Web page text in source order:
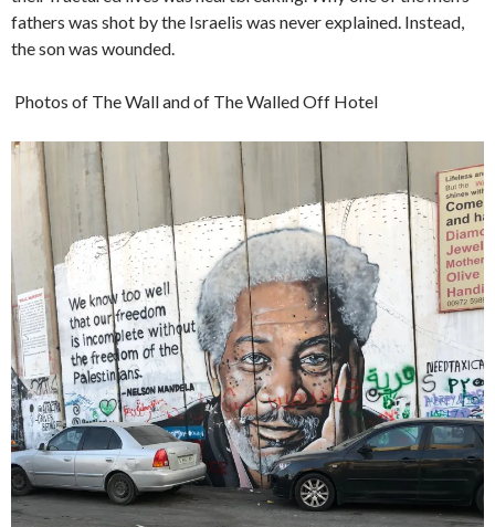
fathers was shot by the Israelis was never explained. Instead,
the son was wounded.
Photos of The Wall and of The Walled Off Hotel